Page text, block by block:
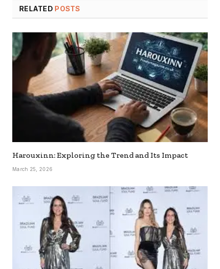
RELATED POSTS
Harouxinn: Exploring the Trend and Its Impact
March 25, 2026